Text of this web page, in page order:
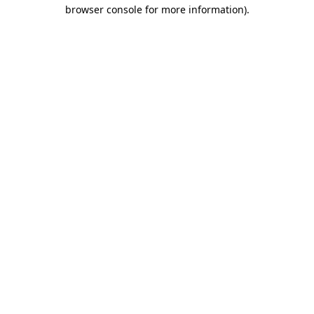
browser console for more information).